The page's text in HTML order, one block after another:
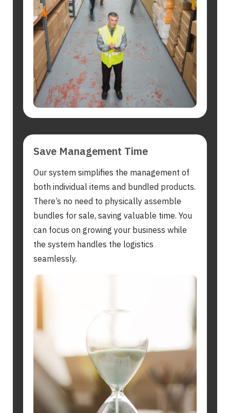
for:
Save Management Time
Our system simplifies the management of
both individual items and bundled products.
There’s no need to physically assemble
bundles for sale, saving valuable time. You
can focus on growing your business while
the system handles the logistics
seamlessly.